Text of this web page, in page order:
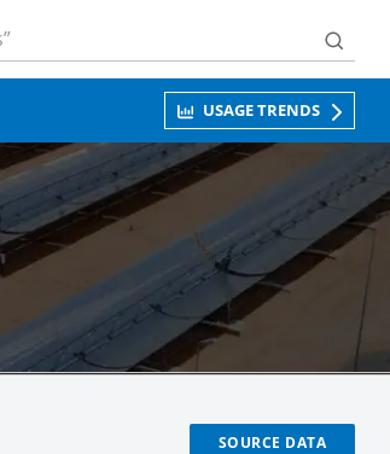
USAGE TRENDS
SOURCE DATA